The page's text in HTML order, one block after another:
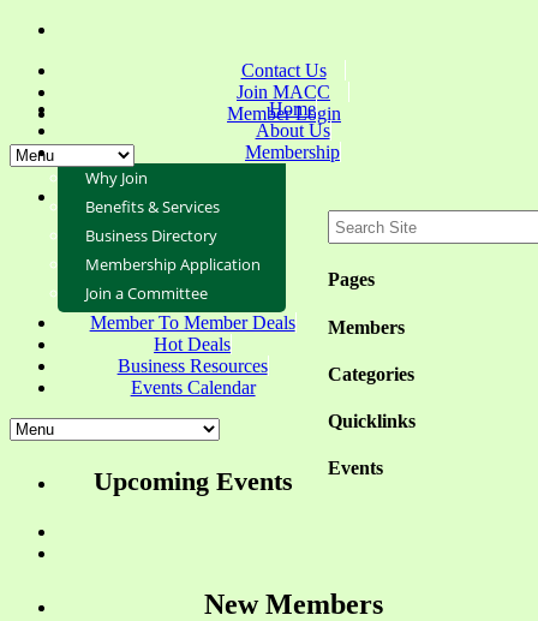
Contact Us
Join MACC
Member Login
Pages
Members
Categories
Quicklinks
Events
Home
About Us
Membership
Why Join
Benefits & Services
Business Directory
Membership Application
Join a Committee
Member To Member Deals
Hot Deals
Business Resources
Events Calendar
Upcoming Events
New Members